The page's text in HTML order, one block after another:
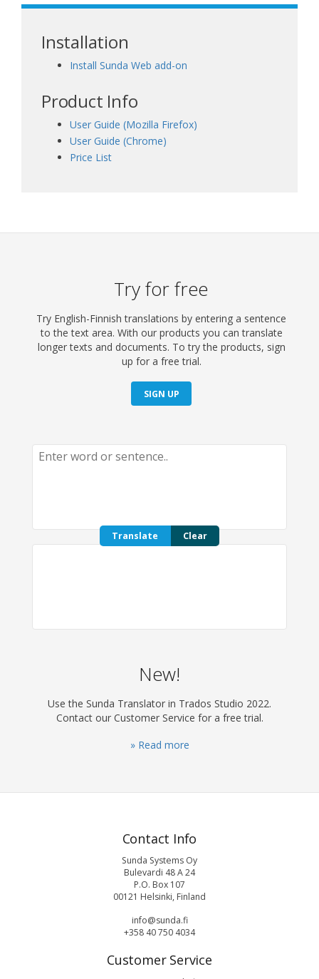
Installation
Install Sunda Web add-on
Product Info
User Guide (Mozilla Firefox)
User Guide (Chrome)
Price List
Try for free
Try English-Finnish translations by entering a sentence
to the text area. With our products you can translate
longer texts and documents. To try the products, sign
up for a free trial.
SIGN UP
Translate Clear
New!
Use the Sunda Translator in Trados Studio 2022.
Contact our Customer Service for a free trial.
» Read more
Contact Info
Sunda Systems Oy
Bulevardi 48 A 24
P.O. Box 107
00121 Helsinki, Finland
info@sunda.fi
+358 40 750 4034
Customer Service